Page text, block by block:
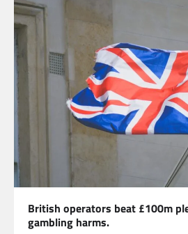
British operators beat £100m
gambling harms.